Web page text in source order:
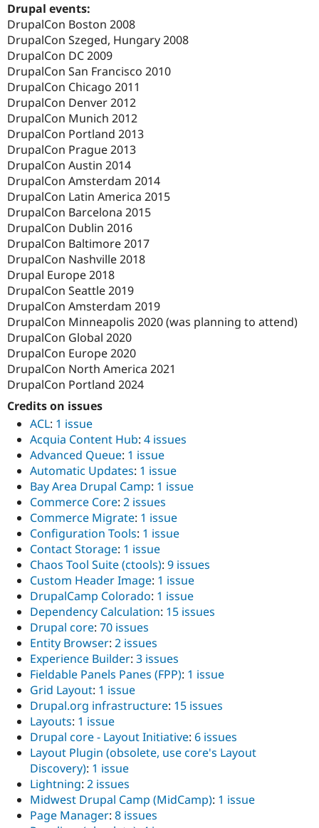
Drupal events:
DrupalCon Boston 2008
DrupalCon Szeged, Hungary 2008
DrupalCon DC 2009
DrupalCon San Francisco 2010
DrupalCon Chicago 2011
DrupalCon Denver 2012
DrupalCon Munich 2012
DrupalCon Portland 2013
DrupalCon Prague 2013
DrupalCon Austin 2014
DrupalCon Amsterdam 2014
DrupalCon Latin America 2015
DrupalCon Barcelona 2015
DrupalCon Dublin 2016
DrupalCon Baltimore 2017
DrupalCon Nashville 2018
Drupal Europe 2018
DrupalCon Seattle 2019
DrupalCon Amsterdam 2019
DrupalCon Minneapolis 2020 (was planning to attend)
DrupalCon Global 2020
DrupalCon Europe 2020
DrupalCon North America 2021
DrupalCon Portland 2024
Credits on issues
ACL: 1 issue
Acquia Content Hub: 4 issues
Advanced Queue: 1 issue
Automatic Updates: 1 issue
Bay Area Drupal Camp: 1 issue
Commerce Core: 2 issues
Commerce Migrate: 1 issue
Configuration Tools: 1 issue
Contact Storage: 1 issue
Chaos Tool Suite (ctools): 9 issues
Custom Header Image: 1 issue
DrupalCamp Colorado: 1 issue
Dependency Calculation: 15 issues
Drupal core: 70 issues
Entity Browser: 2 issues
Experience Builder: 3 issues
Fieldable Panels Panes (FPP): 1 issue
Grid Layout: 1 issue
Drupal.org infrastructure: 15 issues
Layouts: 1 issue
Drupal core - Layout Initiative: 6 issues
Layout Plugin (obsolete, use core's Layout
Discovery): 1 issue
Lightning: 2 issues
Midwest Drupal Camp (MidCamp): 1 issue
Page Manager: 8 issues